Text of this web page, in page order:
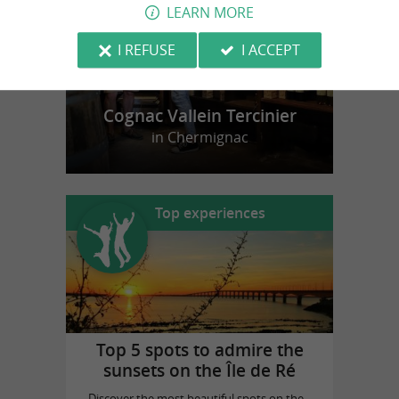
Cognac Vallein Tercinier
in Chermignac
Top experiences
Top 5 spots to admire the
sunsets on the Île de Ré
LEARN MORE
I REFUSE
I ACCEPT